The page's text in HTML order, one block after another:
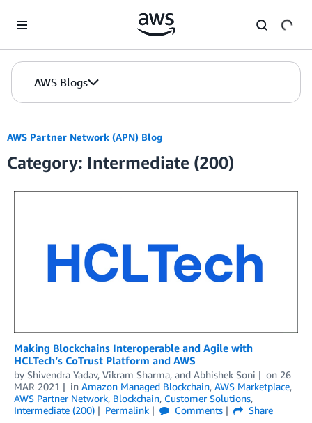
AWS Blogs
AWS Partner Network (APN) Blog
Category: Intermediate (200)
Making Blockchains Interoperable and Agile with
HCLTech’s CoTrust Platform and AWS
by Shivendra Yadav, Vikram Sharma, and Abhishek Soni on 26
MAR 2021
in Amazon Managed Blockchain, AWS Marketplace,
AWS Partner Network, Blockchain, Customer Solutions,
Intermediate (200)
Permalink Comments
Share